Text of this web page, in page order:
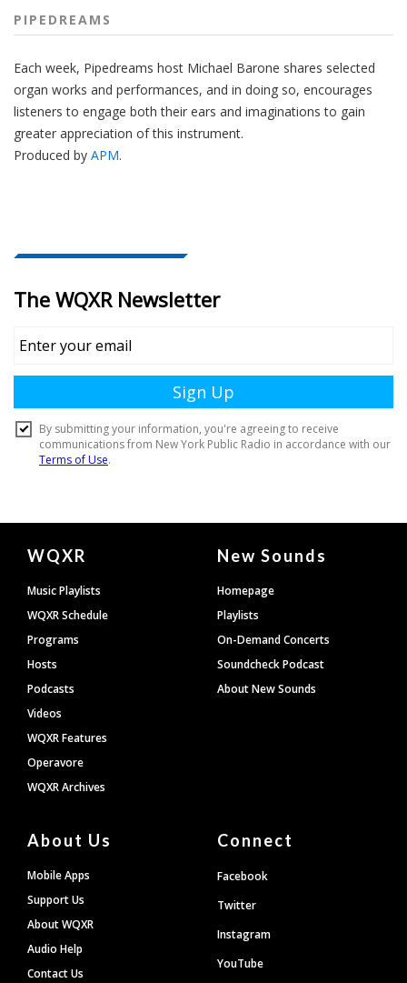
PIPEDREAMS
Each week, Pipedreams host Michael Barone shares selected
organ works and performances, and in doing so, encourages
listeners to engage both their ears and imaginations to gain
greater appreciation of this instrument.
Produced by APM.
Document
Footer
WQXR
Music Playlists
WQXR Schedule
Programs
Hosts
Podcasts
Videos
WQXR Features
Operavore
WQXR Archives
New Sounds
Homepage
Playlists
On-Demand Concerts
Soundcheck Podcast
About New Sounds
About Us
Mobile Apps
Support Us
About WQXR
Audio Help
Contact Us
Connect
Facebook
Twitter
Instagram
YouTube